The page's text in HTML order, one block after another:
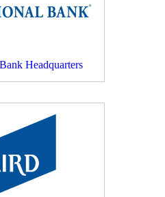
Headquarters